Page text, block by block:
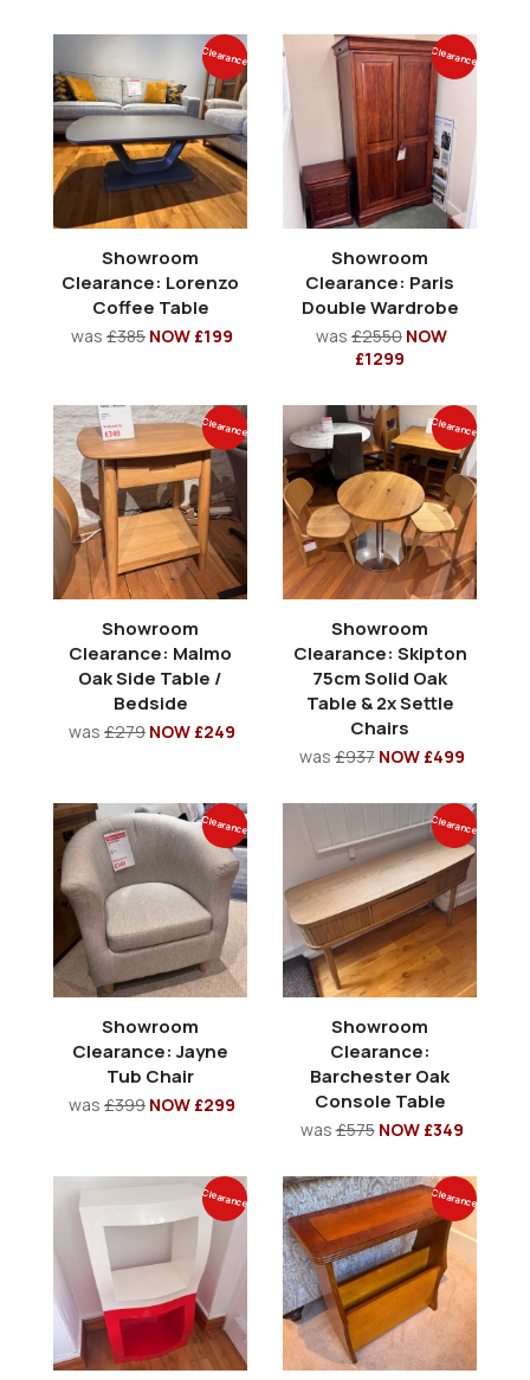
Clearance
Showroom
Clearance: Lorenzo
Coffee Table
was £385 NOW £199
Clearance
Showroom
Clearance: Paris
Double Wardrobe
was £2550 NOW
£1299
Clearance
Showroom
Clearance: Malmo
Oak Side Table /
Bedside
was £279 NOW £249
Clearance
Showroom
Clearance: Skipton
75cm Solid Oak
Table & 2x Settle
Chairs
was£937 NOW £499
Clearance
Showroom
Clearance: Jayne
Tub Chair
was £399 NOW £299
Clearance
Showroom
Clearance:
Barchester Oak
Console Table
was£575 NOW £349
Clearance Clearance